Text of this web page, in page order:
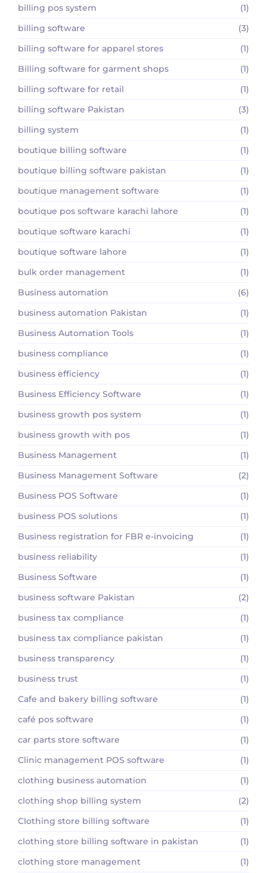
billing pos system
(1)
billing software
(3)
billing software for apparel stores
(1)
Billing software for garment shops
(1)
billing software for retail
(1)
billing software Pakistan
(3)
billing system
(1)
boutique billing software
(1)
boutique billing software pakistan
(1)
boutique management software
(1)
boutique pos software karachi lahore
(1)
boutique software karachi
(1)
boutique software lahore
(1)
bulk order management
(1)
Business automation
(6)
business automation Pakistan
(1)
Business Automation Tools
(1)
business compliance
(1)
business efficiency
(1)
Business Efficiency Software
(1)
business growth pos system
(1)
business growth with pos
(1)
Business Management
(1)
Business Management Software
(2)
Business POS Software
(1)
business POS solutions
(1)
Business registration for FBR e-invoicing
(1)
business reliability
(1)
Business Software
(1)
business software Pakistan
(2)
business tax compliance
(1)
business tax compliance pakistan
(1)
business transparency
(1)
business trust
(1)
Cafe and bakery billing software
(1)
café pos software
(1)
car parts store software
(1)
Clinic management POS software
(1)
clothing business automation
(1)
clothing shop billing system
(2)
Clothing store billing software
(1)
clothing store billing software in pakistan
(1)
clothing store management
(1)